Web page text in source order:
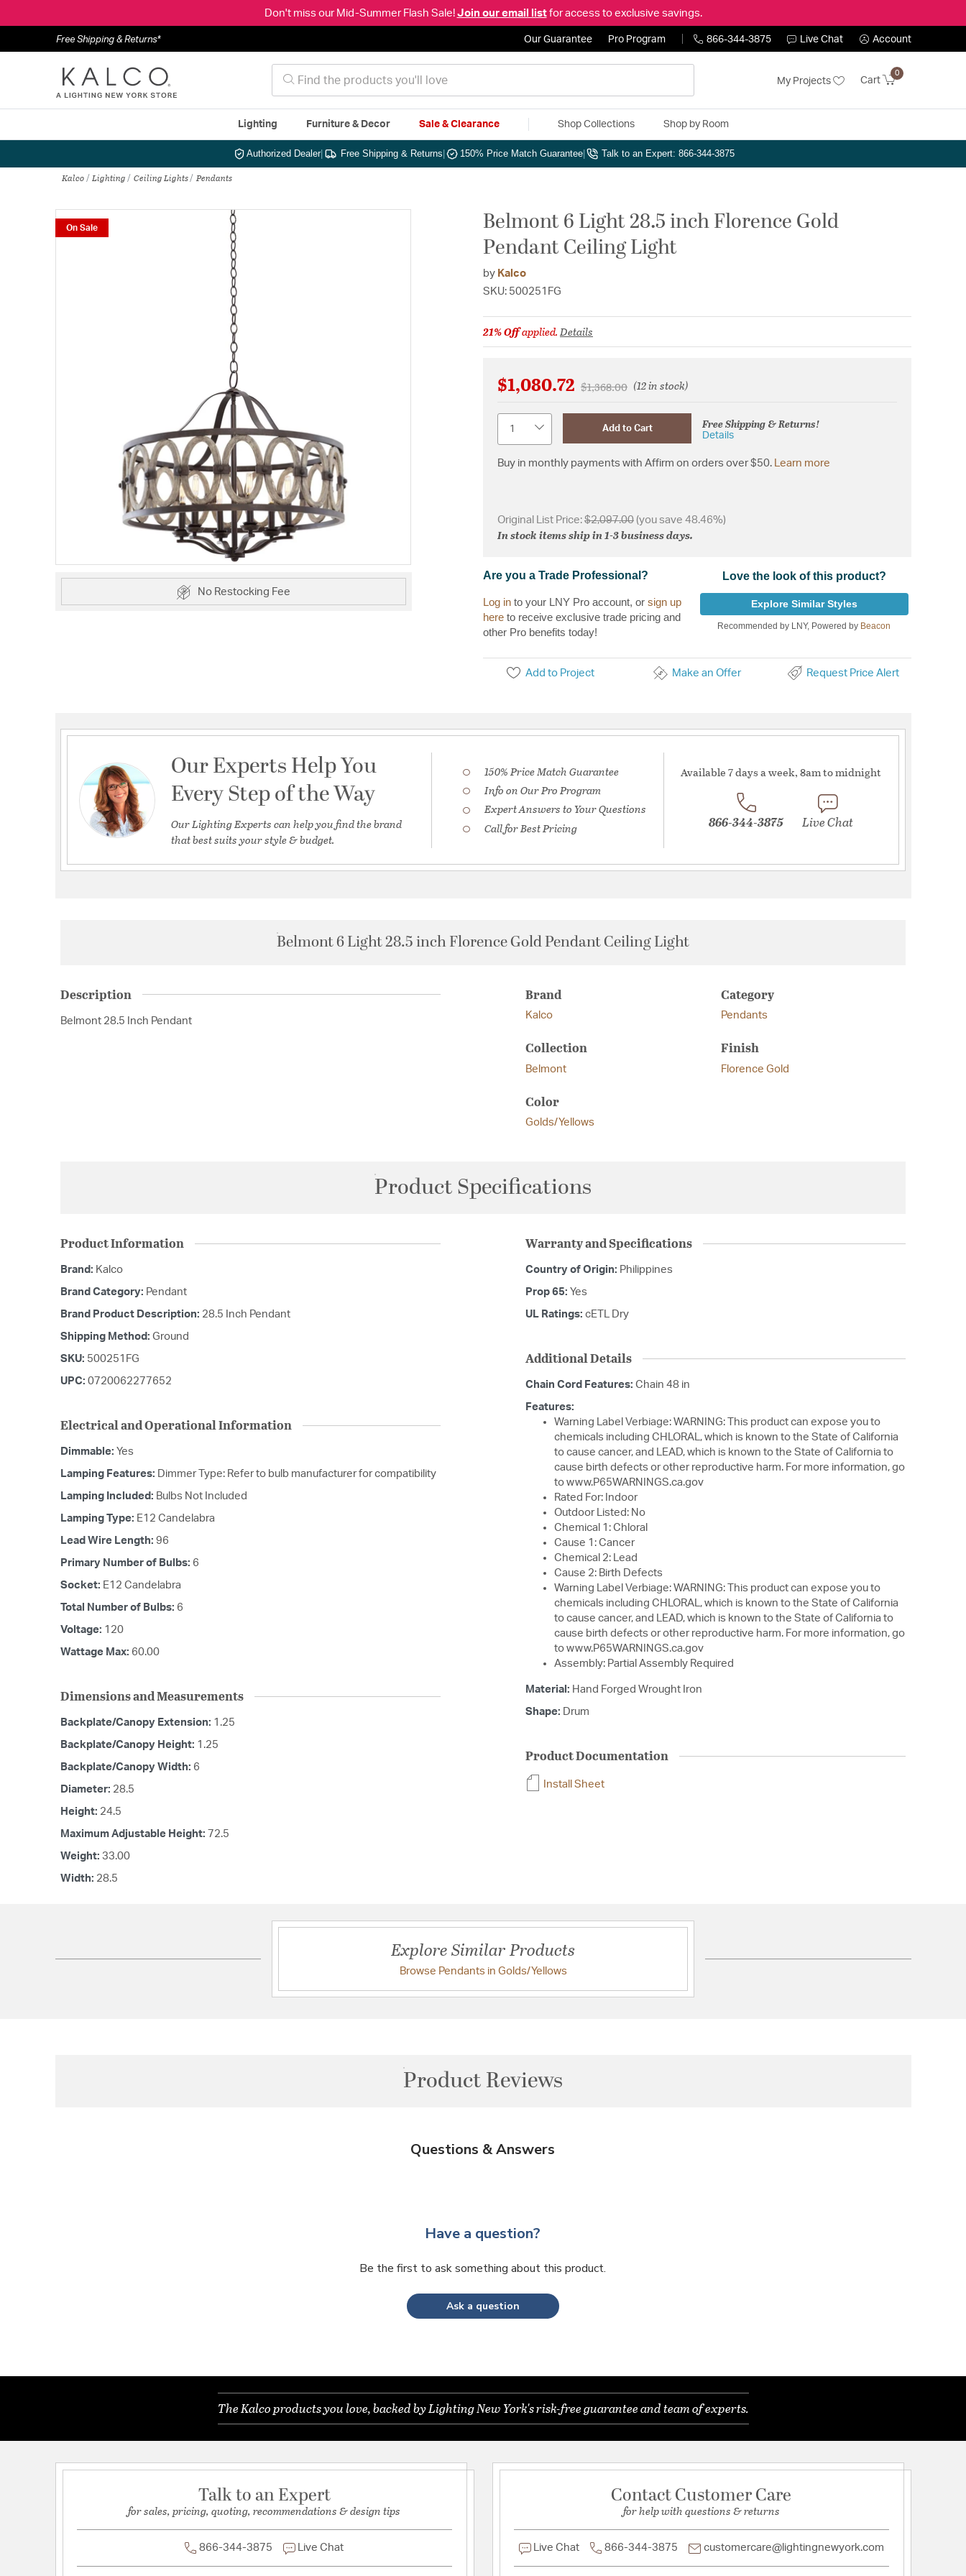
Don't miss our Mid-Summer Flash Sale! Join our email listfor access to exclusive savings.
Free Shipping & Returns* Our Guarantee Pro Program 866-344-3875 Live Chat Account
My Projects Cart
0
Lighting Furniture & Decor Sale & Clearance Shop Collections Shop by Room
Authorized Dealer| Free Shipping & Returns 150% Price Match Guarantee Talk to an Expert: 866-344-3875
Kalco Lighting Ceiling Lights Pendants
On Sale
No Restocking Fee
Belmont 6 Light 28.5 inch Florence Gold
Pendant Ceiling Light
by Kalco
SKU: 500251FG
21% Offapplied.Details
$1,080.72 Price reduced from
$1,368.00to(12 in stock)
Add to Cart Free Shipping & Returns!
Details
Buy in monthly payments with Affirm on orders over $50. Learn more
Original List Price: $2,097.00 (you save 48.46%)
In stock items ship in 1-3 business days.
Are you a Trade Professional?
Log in to your LNY Pro account, or sign up
here to receive exclusive trade pricing and
other Pro benefits today!
Love the look of this product?
Explore Similar Styles
Recommended by LNY, Powered by Beacon
Add to Project Make an Offer Request Price Alert
Our Experts Help You
Every Step of the Way
Our Lighting Experts can help you find the brand
that best suits your style & budget.
150% Price Match Guarantee
Info on Our Pro Program
Expert Answers to Your Questions
Call for Best Pricing
Available 7 days a week, 8am to midnight
866-344-3875 Live Chat
Belmont 6 Light 28.5 inch Florence Gold Pendant Ceiling Light
Description
Belmont 28.5 Inch Pendant
Brand
Kalco
Category
Pendants
Collection
Belmont
Finish
Florence Gold
Color
Golds/Yellows
Product Specifications
Product Information
Brand: Kalco
Brand Category: Pendant
Brand Product Description: 28.5 Inch Pendant
Shipping Method: Ground
SKU: 500251FG
UPC: 0720062277652
Electrical and Operational Information
Dimmable: Yes
Lamping Features: Dimmer Type: Refer to bulb manufacturer for compatibility
Lamping Included: Bulbs Not Included
Lamping Type: E12 Candelabra
Lead Wire Length: 96
Primary Number of Bulbs: 6
Socket: E12 Candelabra
Total Number of Bulbs: 6
Voltage: 120
Wattage Max: 60.00
Dimensions and Measurements
Backplate/Canopy Extension: 1.25
Backplate/Canopy Height: 1.25
Backplate/Canopy Width: 6
Diameter: 28.5
Height: 24.5
Maximum Adjustable Height: 72.5
Weight: 33.00
Width: 28.5
Warranty and Specifications
Country of Origin: Philippines
Prop 65: Yes
UL Ratings: cETL Dry
Additional Details
Chain Cord Features: Chain 48 in
Features:
Warning Label Verbiage: WARNING: This product can expose you to
chemicals including CHLORAL, which is known to the State of California
to cause cancer, and LEAD, which is known to the State of California to
cause birth defects or other reproductive harm. For more information, go
to www.P65WARNINGS.ca.gov
Rated For: Indoor
Outdoor Listed: No
Chemical 1: Chloral
Cause 1: Cancer
Chemical 2: Lead
Cause 2: Birth Defects
Warning Label Verbiage: WARNING: This product can expose you to
chemicals including CHLORAL, which is known to the State of California
to cause cancer, and LEAD, which is known to the State of California to
cause birth defects or other reproductive harm. For more information, go
to www.P65WARNINGS.ca.gov
Assembly: Partial Assembly Required
Material: Hand Forged Wrought Iron
Shape: Drum
Product Documentation
Install Sheet
Explore Similar Products
Browse Pendants in Golds/Yellows
Product Reviews
Questions & Answers
Have a question?
Be the first to ask something about this product.
Ask a question
The Kalco products you love, backed by Lighting New York's risk-free guarantee and team of experts.
Talk to an Expert
for sales, pricing, quoting, recommendations & design tips
866-344-3875 Live Chat
Contact Customer Care
for help with questions & returns
Live Chat 866-344-3875 customercare@lightingnewyork.com